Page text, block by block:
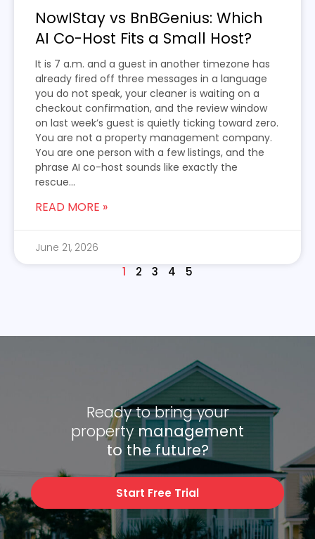
NowIStay vs BnBGenius: Which
AI Co-Host Fits a Small Host?
It is 7 a.m. and a guest in another timezone has
already fired off three messages in a language
you do not speak, your cleaner is waiting on a
checkout confirmation, and the review window
on last week’s guest is quietly ticking toward zero.
You are not a property management company.
You are one person with a few listings, and the
phrase AI co-host sounds like exactly the
rescue...
READ MORE »
June 21, 2026
1 2 3 4 5
Ready to bring your
property management
to the future?
Start Free Trial